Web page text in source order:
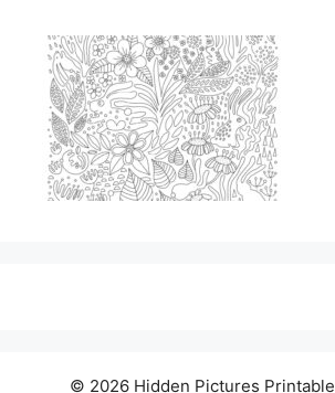
© 2026 Hidden Pictures Printable